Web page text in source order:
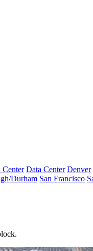
Center Data Center Denver
Durham San Francisco